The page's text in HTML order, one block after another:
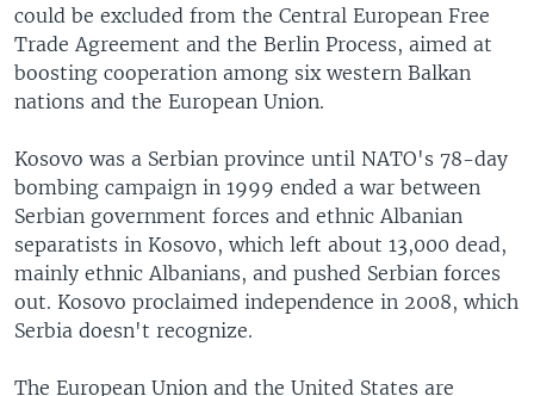
could be excluded from the Central European Free
Trade Agreement and the Berlin Process, aimed at
boosting cooperation among six western Balkan
nations and the European Union.
Kosovo was a Serbian province until NATO's 78-day
bombing campaign in 1999 ended a war between
Serbian government forces and ethnic Albanian
separatists in Kosovo, which left about 13,000 dead,
mainly ethnic Albanians, and pushed Serbian forces
out. Kosovo proclaimed independence in 2008, which
Serbia doesn't recognize.
The European Union and the United States are